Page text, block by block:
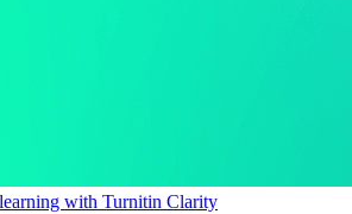
with Turnitin Clarity